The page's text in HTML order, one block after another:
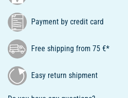
Payment by credit card
Free shipping from 75 €*
Easy return shipment